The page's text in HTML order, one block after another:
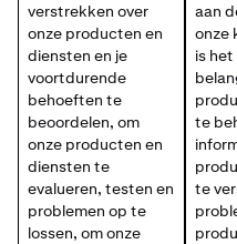
verstrekken over
onze producten en
diensten en je
voortdurende
behoeften te
beoordelen, om
onze producten en
diensten te
evalueren, testen en
problemen op te
lossen, om onze
aan
onze
is
te
te